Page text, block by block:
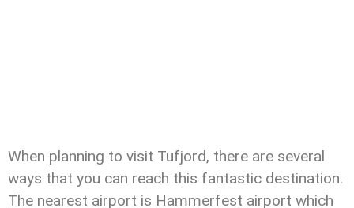
When planning to visit Tufjord, there are several
ways that you can reach this fantastic destination.
The nearest airport is Hammerfest airport which